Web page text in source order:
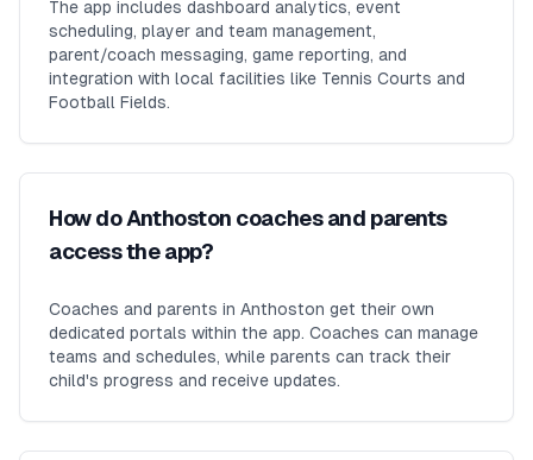
The app includes dashboard analytics, event
scheduling, player and team management,
parent/coach messaging, game reporting, and
integration with local facilities like Tennis Courts and
Football Fields.
How do Anthoston coaches and parents
access the app?
Coaches and parents in Anthoston get their own
dedicated portals within the app. Coaches can manage
teams and schedules, while parents can track their
child's progress and receive updates.